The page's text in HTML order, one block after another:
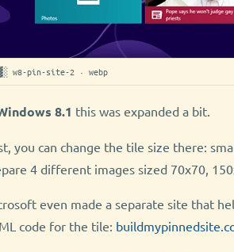
w8-pin-site-2 · webp
8.1 this was expanded a bit.
you can change the tile size there:
4 different images sized 70x70,
even made a separate site that
code for the tile: